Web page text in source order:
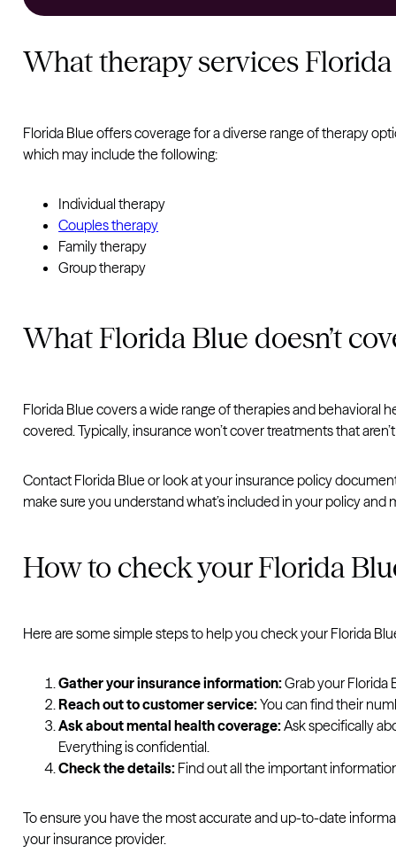
What therapy services
Florida Blue offers coverage for a diverse range of therapy
which may include the following:
Individual therapy
Couples therapy
Family therapy
Group therapy
What Florida Blue doesn’t
Florida Blue covers a wide range of therapies and behavioral
covered. Typically, insurance won’t cover treatments that
Contact Florida Blue or look at your insurance policy
make sure you understand what’s included in your policy
How to check your Florida
Here are some simple steps to help you check your Florida
Gather your insurance information:Grab your Florida
Reach out to customer service:You can find their
Ask about mental health coverage:Ask specifically
Everything is confidential.
Check the details: Find out all the important
To ensure you have the most accurate and up-to-date
your insurance provider.